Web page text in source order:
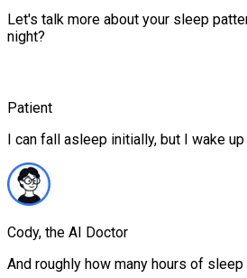
Let's talk more about your sleep
night?
Patient
I can fall asleep initially, but I wake
Cody, the AI Doctor
And roughly how many hours of